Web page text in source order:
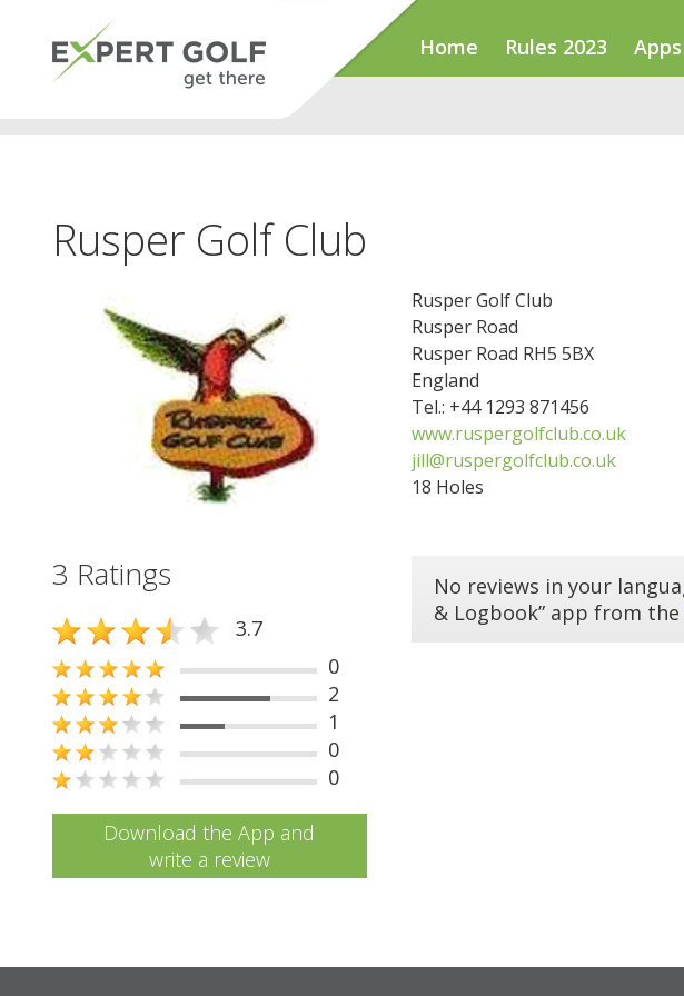
Home Rules 2023 Apps
Rusper Golf Club
Rusper Golf Club
Rusper Road
Rusper Road RH5 5BX
England
Tel.: +44 1293 871456
www.ruspergolfclub.co.uk
jill@ruspergolfclub.co.uk
18 Holes
3 Ratings
3.7
0
2
1
0
0
Download the App and
write a review
No reviews in your
& Logbook” app from the